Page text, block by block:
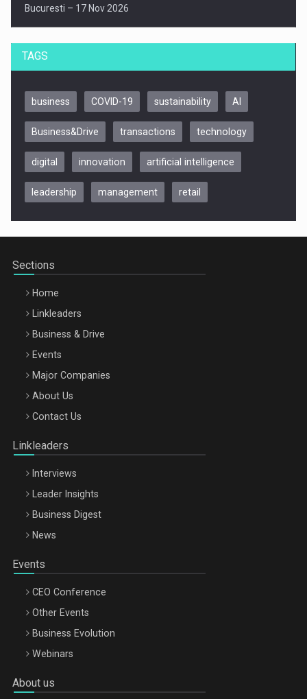
Bucuresti – 17 Nov 2026
Be Inspired. Make it Happen!, CLUJ, 9 Decembrie
Be Inspired. Make it Happen!, ARTEMIS LETO, ORADEA, 8
Octombrie
TAGS
business COVID-19 sustainability AI
Business&Drive transactions technology
digital innovation artificial intelligence
leadership management retail
Sections
Home
Linkleaders
Business & Drive
Events
Major Companies
About Us
Contact Us
Linkleaders
Interviews
Leader Insights
Business Digest
News
Events
CEO Conference
Other Events
Business Evolution
Webinars
About us